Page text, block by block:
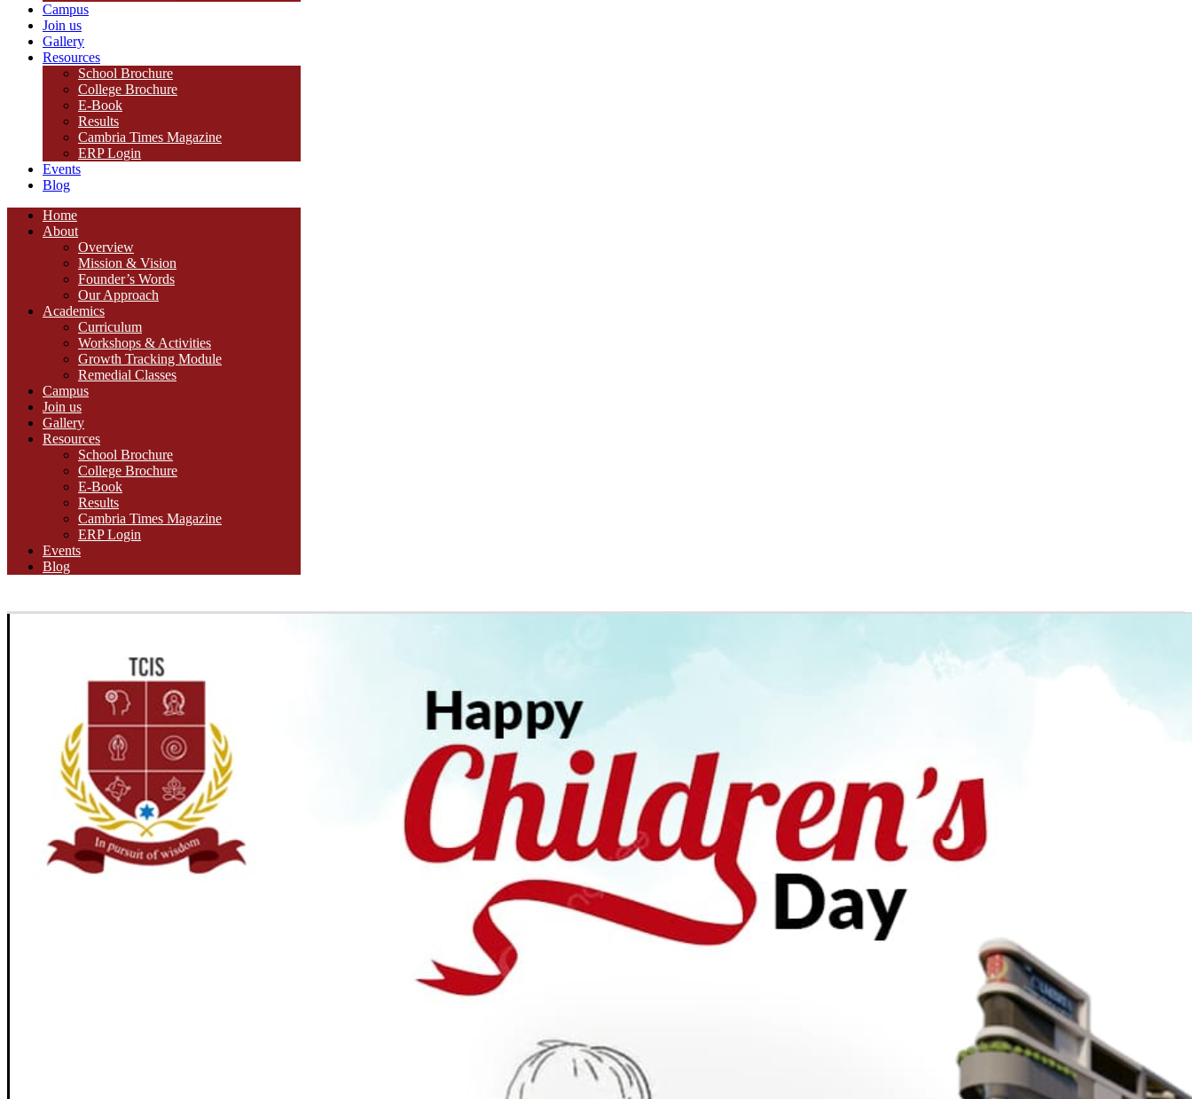
Campus
Join us
Gallery
Resources
School Brochure
College Brochure
E-Book
Results
Cambria Times Magazine
ERP Login
Events
Blog
Home
About
Overview
Mission & Vision
Founder’s Words
Our Approach
Academics
Curriculum
Workshops & Activities
Growth Tracking Module
Remedial Classes
Campus
Join us
Gallery
Resources
School Brochure
College Brochure
E-Book
Results
Cambria Times Magazine
ERP Login
Events
Blog